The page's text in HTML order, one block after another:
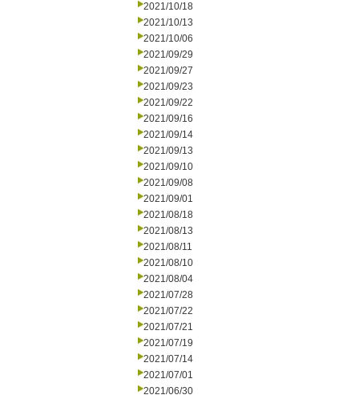
2021/10/18
2021/10/13
2021/10/06
2021/09/29
2021/09/27
2021/09/23
2021/09/22
2021/09/16
2021/09/14
2021/09/13
2021/09/10
2021/09/08
2021/09/01
2021/08/18
2021/08/13
2021/08/11
2021/08/10
2021/08/04
2021/07/28
2021/07/22
2021/07/21
2021/07/19
2021/07/14
2021/07/01
2021/06/30